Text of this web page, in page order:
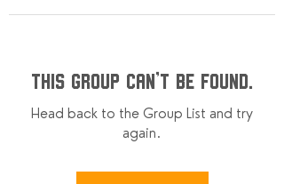
This group can't be found.
Head back to the Group List and try
again.